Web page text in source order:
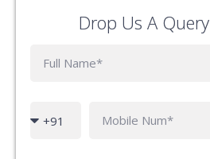
Drop Us A Query